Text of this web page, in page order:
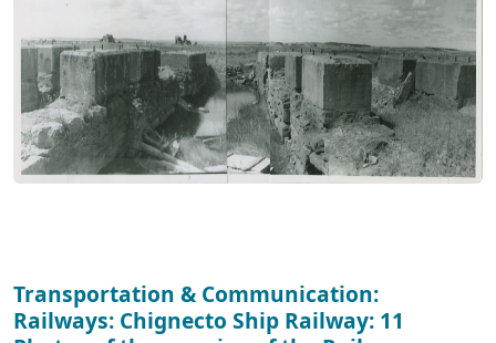
Transportation & Communication:
Railways: Chignecto Ship Railway: 11